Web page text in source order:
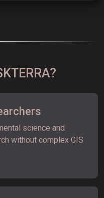
science and
without complex GIS